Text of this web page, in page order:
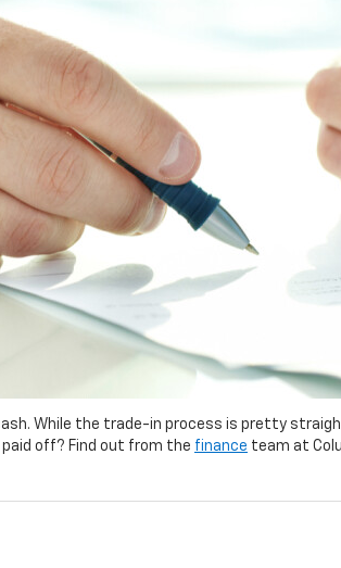
While the trade-in process is pretty
off? Find out from the finance team at